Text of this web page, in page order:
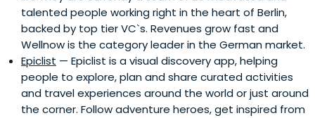
talented people working right in the heart of Berlin,
backed by top tier VC`s. Revenues grow fast and
Wellnow is the category leader in the German market.
Epiclist — Epiclist is a visual discovery app, helping
people to explore, plan and share curated activities
and travel experiences around the world or just around
the corner. Follow adventure heroes, get inspired from